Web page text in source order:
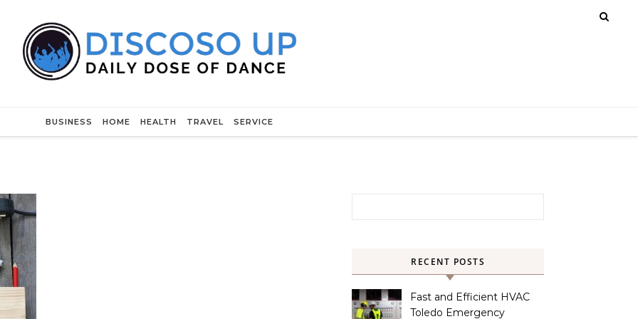
BUSINESS HOME HEALTH TRAVEL SERVICE
RECENT POSTS
Fast and Efficient HVAC
Toledo Emergency